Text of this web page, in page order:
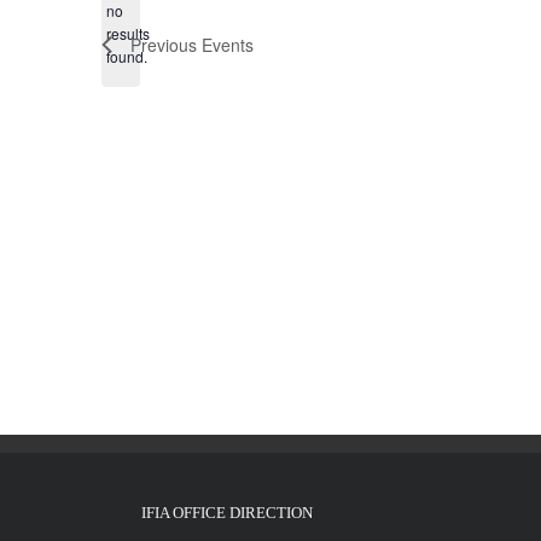
Notice
no
results
found.Previous Events
IFIA OFFICE DIRECTION